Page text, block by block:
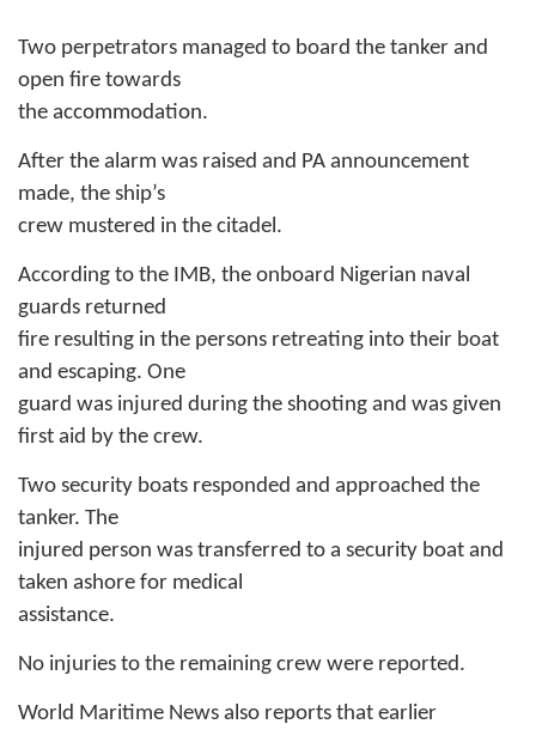
Two perpetrators managed to board the tanker and
open fire towards
the accommodation.
After the alarm was raised and PA announcement
made, the ship’s
crew mustered in the citadel.
According to the IMB, the onboard Nigerian naval
guards returned
fire resulting in the persons retreating into their boat
and escaping. One
guard was injured during the shooting and was given
first aid by the crew.
Two security boats responded and approached the
tanker. The
injured person was transferred to a security boat and
taken ashore for medical
assistance.
No injuries to the remaining crew were reported.
World Maritime News also reports that earlier